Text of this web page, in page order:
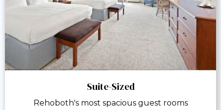
Suite-Sized
Rehoboth's most spacious guest rooms